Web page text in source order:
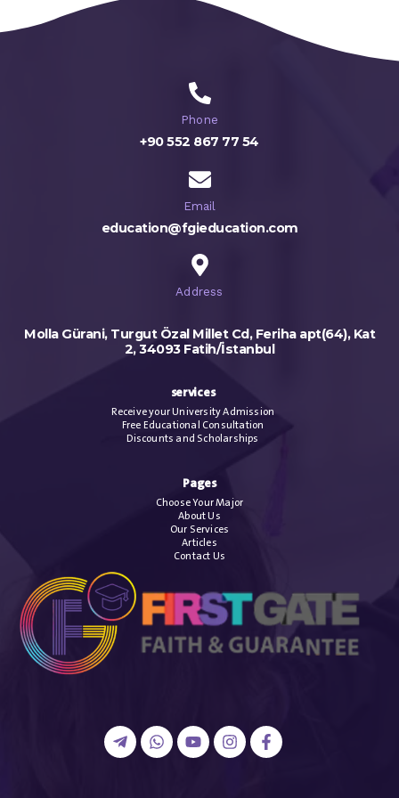
Phone
+90 552 867 77 54
Email
education@fgieducation.com
Address
Molla Gürani, Turgut Özal Millet Cd, Feriha apt(64), Kat
2, 34093 Fatih/İstanbul
services
Receive your University Admission
Free Educational Consultation
Discounts and Scholarships
Pages
Choose Your Major
About Us
Our Services
Articles
Contact Us